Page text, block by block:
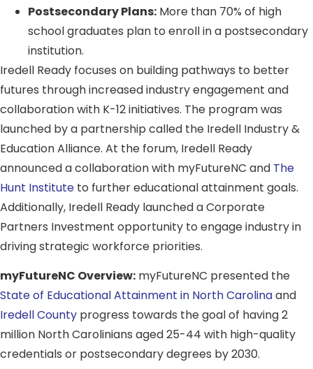
Postsecondary Plans: More than 70% of high
school graduates plan to enroll in a postsecondary
institution.
Iredell Ready focuses on building pathways to better
futures through increased industry engagement and
collaboration with K-12 initiatives. The program was
launched by a partnership called the Iredell Industry &
Education Alliance. At the forum, Iredell Ready
announced a collaboration with myFutureNC and The
Hunt Institute to further educational attainment goals.
Additionally, Iredell Ready launched a Corporate
Partners Investment opportunity to engage industry in
driving strategic workforce priorities.
myFutureNC Overview: myFutureNC presented the
State of Educational Attainment in North Carolinaand
Iredell County progress towards the goal of having 2
million North Carolinians aged 25-44 with high-quality
credentials or postsecondary degrees by 2030.